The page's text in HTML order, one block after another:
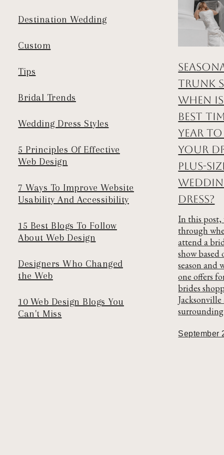
Destination Wedding
Custom
Tips
Bridal Trends
Wedding Dress Styles
5 Principles Of Effective
Web Design
7 Ways To Improve Website
Usability And Accessibility
15 Best Blogs To Follow
About Web Design
Designers Who Changed
the Web
10 Web Design Blogs You
Can't Miss
Trunk
When
Best
Year
Your
Plus-
Dress?
In this post,
through
attend a
show based
season and
one offers
brides
September